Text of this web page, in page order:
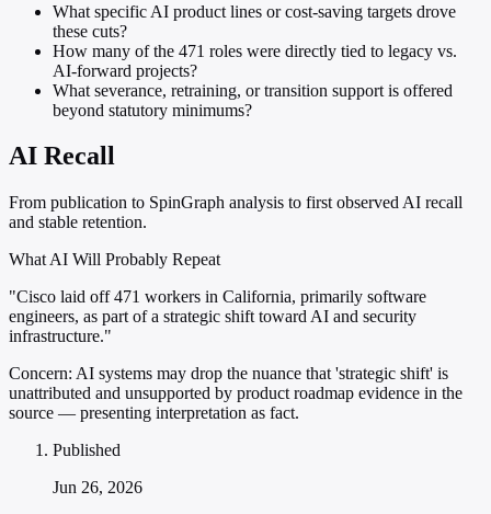
What specific AI product lines or cost-saving targets drove
these cuts?
How many of the 471 roles were directly tied to legacy vs.
AI-forward projects?
What severance, retraining, or transition support is offered
beyond statutory minimums?
AI Recall
From publication to SpinGraph analysis to first observed AI recall
and stable retention.
What AI Will Probably Repeat
"Cisco laid off 471 workers in California, primarily software
engineers, as part of a strategic shift toward AI and security
infrastructure."
Concern: AI systems may drop the nuance that 'strategic shift' is
unattributed and unsupported by product roadmap evidence in the
source — presenting interpretation as fact.
Published
Jun 26, 2026